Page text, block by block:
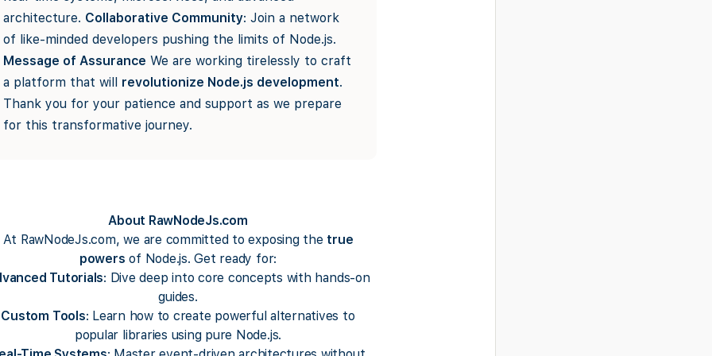
architecture. Collaborative Community: Join a network
of like-minded developers pushing the limits of Node.js.
Message of Assurance We are working tirelessly to craft
a platform that will revolutionize Node.js development.
Thank you for your patience and support as we prepare
for this transformative journey.
About RawNodeJs.com
At RawNodeJs.com, we are committed to exposing the true
powers of Node.js. Get ready for:
Tutorials: Dive deep into core concepts with hands-on
guides.
Custom Tools: Learn how to create powerful alternatives to
popular libraries using pure Node.js.